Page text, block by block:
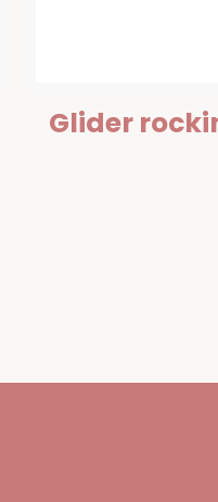
Glider